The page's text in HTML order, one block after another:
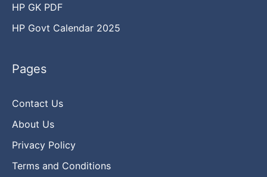
HP GK PDF
HP Govt Calendar 2025
Pages
Contact Us
About Us
Privacy Policy
Terms and Conditions